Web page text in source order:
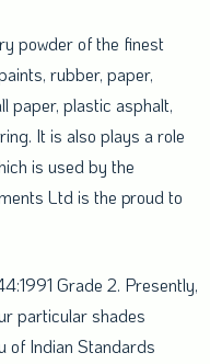
powder of the finest
rubber, paper,
paper, plastic asphalt,
It is also plays a role
is used by the
Ltd is the proud to
Grade 2. Presently,
particular shades
of Indian Standards